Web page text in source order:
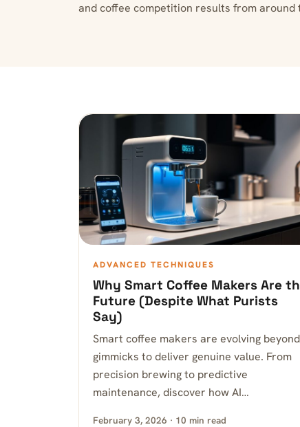
and coffee competition results from around
ADVANCED TECHNIQUES
Why Smart Coffee Makers Are
Future (Despite What Purists
Say)
Smart coffee makers are evolving beyond
gimmicks to deliver genuine value. From
precision brewing to predictive
maintenance, discover how AI…
February 3, 2026 · 10 min read